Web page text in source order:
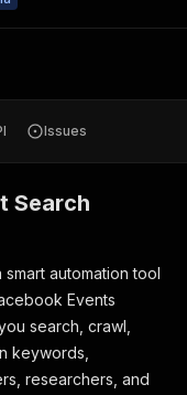
Issues
Search
automation tool
Events
search, crawl,
keywords,
researchers, and